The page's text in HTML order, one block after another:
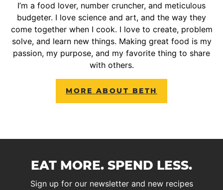
I’m a food lover, number cruncher, and meticulous
budgeter. I love science and art, and the way they
come together when I cook. I love to create, problem
solve, and learn new things. Making great food is my
passion, my purpose, and my favorite thing to share
with others.
MORE ABOUT BETH
EAT MORE. SPEND LESS.
Sign up for our newsletter and new recipes